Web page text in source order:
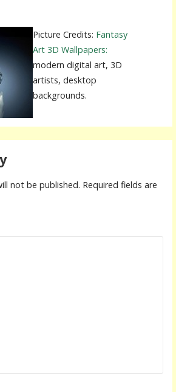
Picture Credits: Fantasy
Art 3D Wallpapers:
modern digital art, 3D
artists, desktop
backgrounds.
not be published. Required fields are